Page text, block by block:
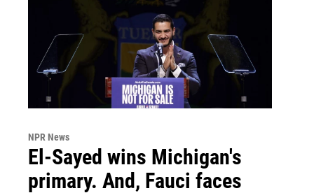
NPR News
El-Sayed wins Michigan's
primary. And, Fauci faces